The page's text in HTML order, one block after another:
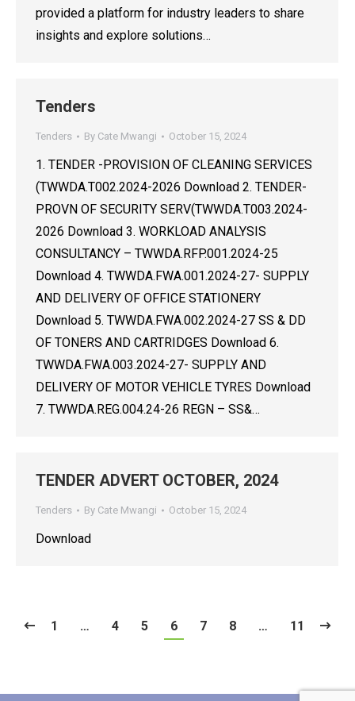
provided a platform for industry leaders to share
insights and explore solutions…
Tenders
Tenders By Cate Mwangi October 15, 2024
1. TENDER -PROVISION OF CLEANING SERVICES
(TWWDA.T002.2024-2026 Download 2. TENDER-
PROVN OF SECURITY SERV(TWWDA.T003.2024-
2026 Download 3. WORKLOAD ANALYSIS
CONSULTANCY – TWWDA.RFP.001.2024-25
Download 4. TWWDA.FWA.001.2024-27- SUPPLY
AND DELIVERY OF OFFICE STATIONERY
Download 5. TWWDA.FWA.002.2024-27 SS & DD
OF TONERS AND CARTRIDGES Download 6.
TWWDA.FWA.003.2024-27- SUPPLY AND
DELIVERY OF MOTOR VEHICLE TYRES Download
7. TWWDA.REG.004.24-26 REGN – SS&…
TENDER ADVERT OCTOBER, 2024
Tenders By Cate Mwangi October 15, 2024
Download
1 … 4 5 6 7 8 … 11